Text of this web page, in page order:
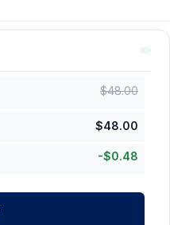
$48.00
$48.00
-$0.48